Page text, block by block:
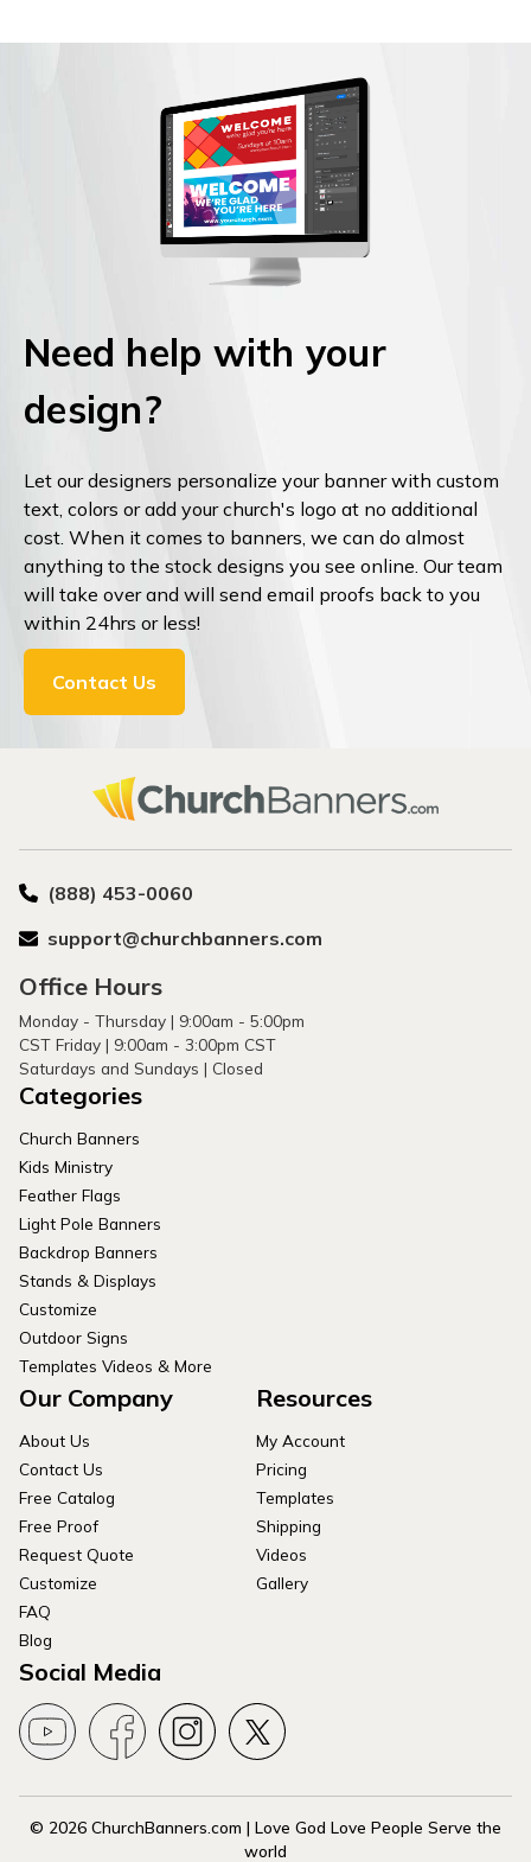
Need help with your
design?
Let our designers personalize your banner with custom
text, colors or add your church's logo at no additional
cost. When it comes to banners, we can do almost
anything to the stock designs you see online. Our team
will take over and will send email proofs back to you
within 24hrs or less!
Contact Us
(888) 453-0060
support@churchbanners.com
Office Hours
Monday - Thursday | 9:00am - 5:00pm
CST Friday | 9:00am - 3:00pm CST
Saturdays and Sundays | Closed
Categories
Church Banners
Kids Ministry
Feather Flags
Light Pole Banners
Backdrop Banners
Stands & Displays
Customize
Outdoor Signs
Templates Videos & More
Our Company
About Us
Contact Us
Free Catalog
Free Proof
Request Quote
Customize
FAQ
Blog
Resources
My Account
Pricing
Templates
Shipping
Videos
Gallery
Social Media
© 2026 ChurchBanners.com | Love God Love People Serve the
world